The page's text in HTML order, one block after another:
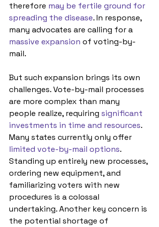
therefore may be fertile ground for
spreading the disease. In response,
many advocates are calling for a
massive expansion of voting-by-
mail.
But such expansion brings its own
challenges. Vote-by-mail processes
are more complex than many
people realize, requiring significant
investments in time and resources.
Many states currently only offer
limited vote-by-mail options.
Standing up entirely new processes,
ordering new equipment, and
familiarizing voters with new
procedures is a colossal
undertaking. Another key concern is
the potential shortage of